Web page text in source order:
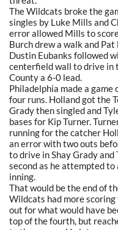
The Wildcats broke the
singles by Luke Mills and
error allowed Mills to
Burch drew a walk and
Dustin Eubanks followed
centerfield wall to drive in
County a 6-0 lead.
Philadelphia made a
four runs. Holland got the
Grady then singled and
bases for Kip Turner.
running for the catcher
an error with two outs
to drive in Shay Grady
second as he attempted
inning.
That would be the end of
Wildcats had more
out for what would have
top of the fourth, but